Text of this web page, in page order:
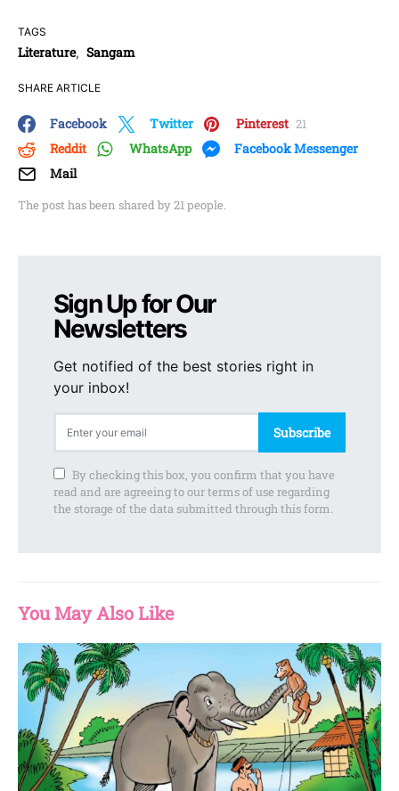
TAGS
Literature, Sangam
SHARE ARTICLE
The post has been shared by21people.
Facebook Twitter Pinterest 21
Reddit WhatsApp
Facebook Messenger
Mail
Sign Up for Our
Newsletters
Get notified of the best stories right in
your inbox!
Subscribe
By checking this box, you confirm that you have
read and are agreeing to our terms of use regarding
the storage of the data submitted through this form.
You May Also Like